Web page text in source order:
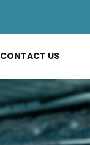
CONTACT US